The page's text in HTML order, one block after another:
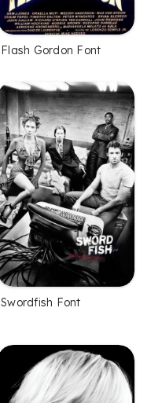
Flash Gordon Font
Swordfish Font